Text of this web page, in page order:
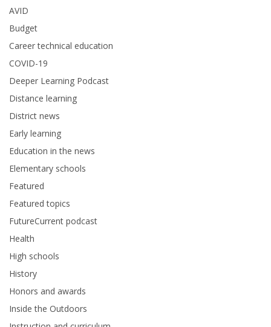
AVID
Budget
Career technical education
COVID-19
Deeper Learning Podcast
Distance learning
District news
Early learning
Education in the news
Elementary schools
Featured
Featured topics
FutureCurrent podcast
Health
High schools
History
Honors and awards
Inside the Outdoors